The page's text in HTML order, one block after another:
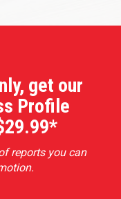
get our
Profile
reports you can